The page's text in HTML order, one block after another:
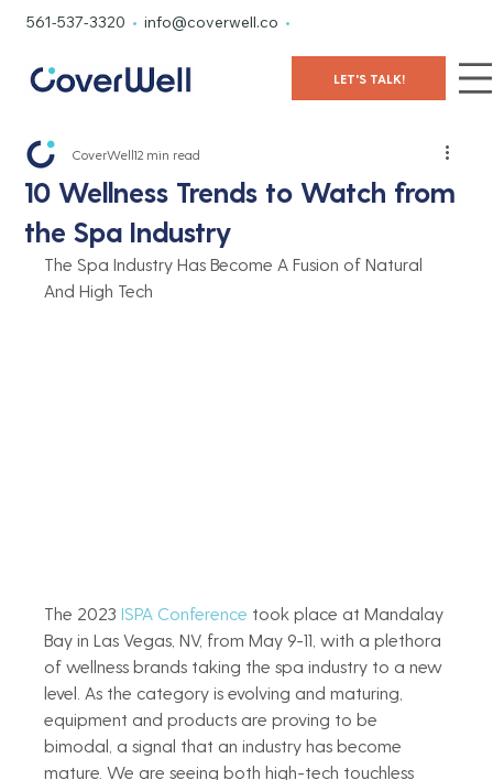
561-537-3320 • info@coverwell.co •
LET'S TALK!
10 Wellness Trends to Watch from
the Spa Industry
CoverWell12 min read
The Spa Industry Has Become A Fusion of Natural
And High Tech
The 2023 ISPA Conference took place at Mandalay
Bay in Las Vegas, NV, from May 9-11, with a plethora
of wellness brands taking the spa industry to a new
level. As the category is evolving and maturing,
equipment and products are proving to be
bimodal, a signal that an industry has become
mature. We are seeing both high-tech touchless